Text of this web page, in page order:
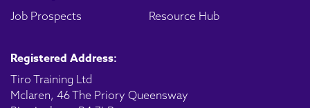
Job Prospects
Resource Hub
Registered Address:
Tiro Training Ltd
Mclaren, 46 The Priory Queensway